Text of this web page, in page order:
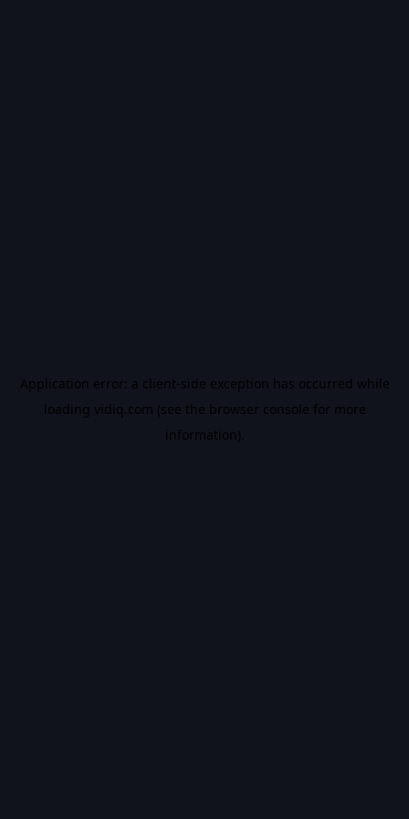
Application error: a client-side exception has occurred while
loading vidiq.com (see the browser console for more
information).